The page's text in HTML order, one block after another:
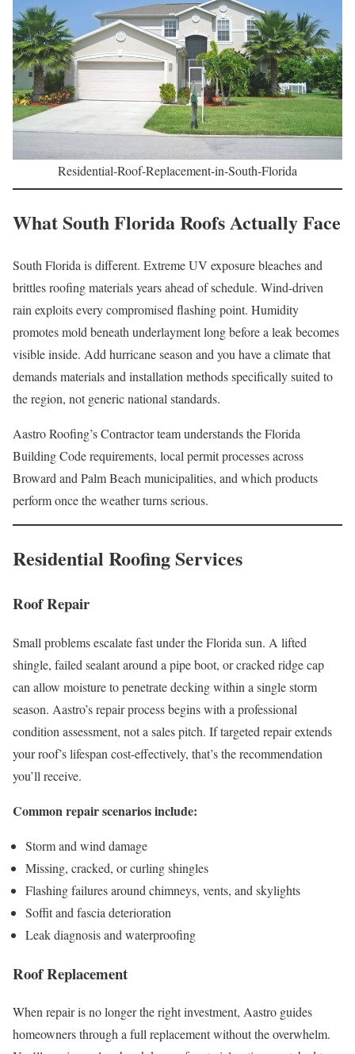
Residential-Roof-Replacement-in-South-Florida
What South Florida Roofs Actually Face
South Florida is different. Extreme UV exposure bleaches and
brittles roofing materials years ahead of schedule. Wind-driven
rain exploits every compromised flashing point. Humidity
promotes mold beneath underlayment long before a leak becomes
visible inside. Add hurricane season and you have a climate that
demands materials and installation methods specifically suited to
the region, not generic national standards.
Aastro Roofing’s Contractor team understands the Florida
Building Code requirements, local permit processes across
Broward and Palm Beach municipalities, and which products
perform once the weather turns serious.
Residential Roofing Services
Roof Repair
Small problems escalate fast under the Florida sun. A lifted
shingle, failed sealant around a pipe boot, or cracked ridge cap
can allow moisture to penetrate decking within a single storm
season. Aastro’s repair process begins with a professional
condition assessment, not a sales pitch. If targeted repair extends
your roof’s lifespan cost-effectively, that’s the recommendation
you’ll receive.
Common repair scenarios include:
Storm and wind damage
Missing, cracked, or curling shingles
Flashing failures around chimneys, vents, and skylights
Soffit and fascia deterioration
Leak diagnosis and waterproofing
Roof Replacement
When repair is no longer the right investment, Aastro guides
homeowners through a full replacement without the overwhelm.